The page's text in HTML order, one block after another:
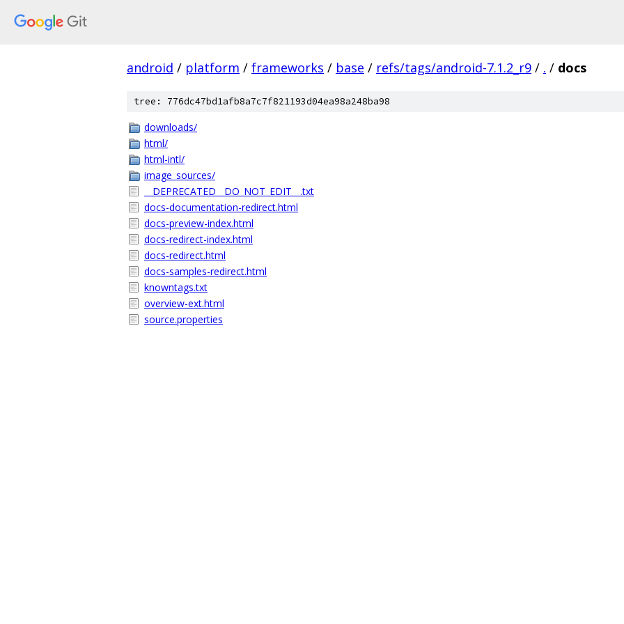
android / platform / frameworks / base / refs/tags/android-7.1.2_r9 / . / docs
tree: 776dc47bd1afb8a7c7f821193d04ea98a248ba98
downloads/
html/
html-intl/
image_sources/
__DEPRECATED__DO_NOT_EDIT__.txt
docs-documentation-redirect.html
docs-preview-index.html
docs-redirect-index.html
docs-redirect.html
docs-samples-redirect.html
knowntags.txt
overview-ext.html
source.properties